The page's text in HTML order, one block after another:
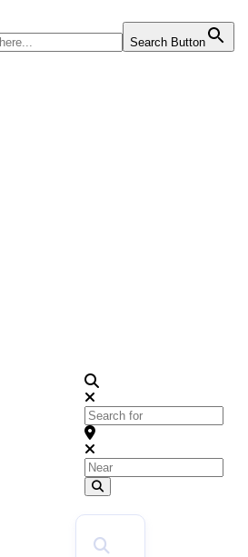
Search Button
Search for
Near
SEARCH